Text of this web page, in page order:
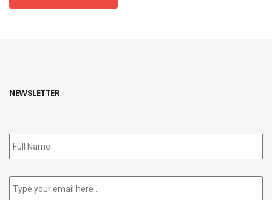
NEWSLETTER
Subscribe
to
Email *